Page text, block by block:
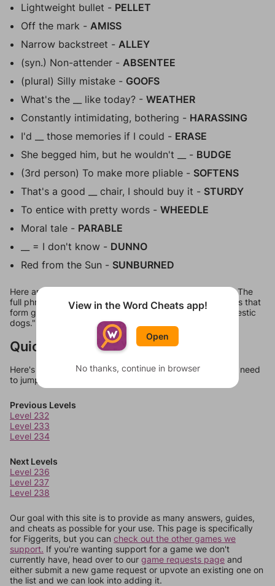
Lightweight bullet - PELLET
Off the mark - AMISS
Narrow backstreet - ALLEY
(syn.) Non-attender - ABSENTEE
(plural) Silly mistake - GOOFS
What's the __ like today? - WEATHER
Constantly intimidating, bothering - HARASSING
I'd __ those memories if I could - ERASE
She begged him, but he wouldn't __ - BUDGE
(3rd person) To make more pliable - SOFTENS
That's a good __ chair, I should buy it - STURDY
To entice with pretty words - WHEEDLE
Moral tale - PARABLE
__ = I don't know - DUNNO
Red from the Sun - SUNBURNED
Here are all 18 answers for Figgerits Level 235 in Fauna. The
full phrase comes out to be "Seagulls are dangerous birds that
form gangs and hunt sheep, baby whales and even domestic
dogs."
Quick Links
Here's some quick links to a few other levels, in case you need
to jump around more than 1 level at a time.
Previous Levels
Level 232
Level 233
Level 234
Next Levels
Level 236
Level 237
Level 238
Our goal with this site is to provide as many answers, guides,
and cheats as possible for your use. This page is specifically
for Figgerits, but you can check out the other games we
support. If you're wanting support for a game we don't
currently have, head over to our game requests page and
either submit a new game request or upvote an existing one on
the list and we can look into adding it.
View in the Word Cheats app!
Open
No thanks, continue in browser